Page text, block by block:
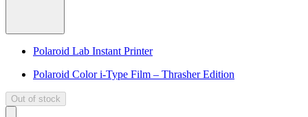
Polaroid Lab Instant Printer
Polaroid Color i-Type Film – Thrasher Edition
Out of stock